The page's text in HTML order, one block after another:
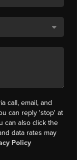
call, email, and
can reply 'stop' at
can also click the
data rates may
Policy